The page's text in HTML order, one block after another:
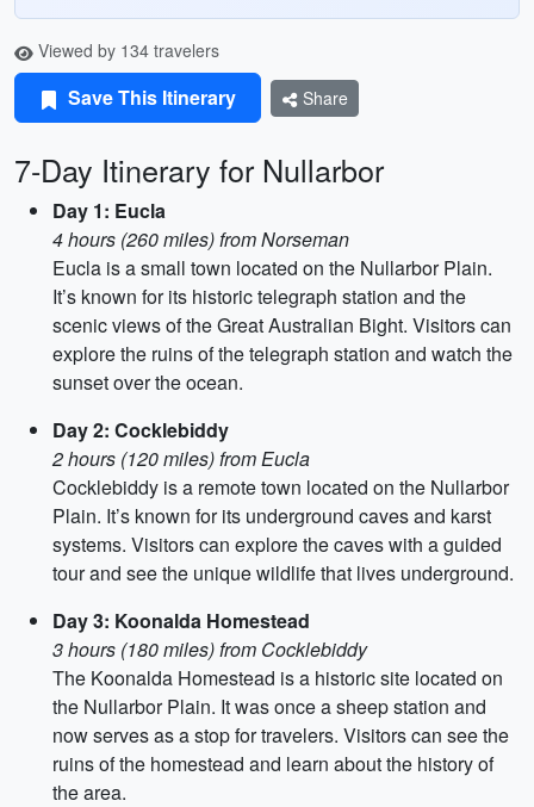
Viewed by 134 travelers
Save This Itinerary Share
7-Day Itinerary for Nullarbor
Day 1: Eucla
4 hours (260 miles) from Norseman
Eucla is a small town located on the Nullarbor Plain.
It’s known for its historic telegraph station and the
scenic views of the Great Australian Bight. Visitors can
explore the ruins of the telegraph station and watch the
sunset over the ocean.
Day 2: Cocklebiddy
2 hours (120 miles) from Eucla
Cocklebiddy is a remote town located on the Nullarbor
Plain. It’s known for its underground caves and karst
systems. Visitors can explore the caves with a guided
tour and see the unique wildlife that lives underground.
Day 3: Koonalda Homestead
3 hours (180 miles) from Cocklebiddy
The Koonalda Homestead is a historic site located on
the Nullarbor Plain. It was once a sheep station and
now serves as a stop for travelers. Visitors can see the
ruins of the homestead and learn about the history of
the area.